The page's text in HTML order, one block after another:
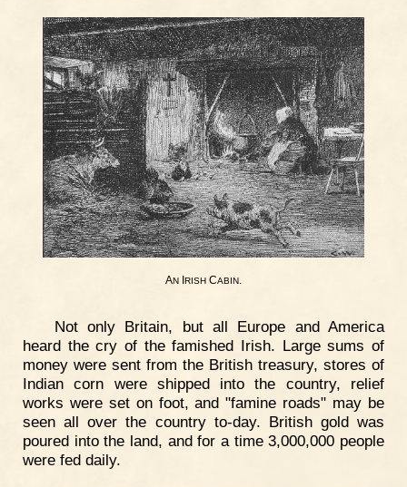
AN IRISH CABIN
Not only Britain, but all Europe and America
heard the cry of the famished Irish. Large sums of
money were sent from the British treasury, stores of
Indian corn were shipped into the country, relief
works were set on foot, and "famine roads" may be
seen all over the country to-day. British gold was
poured into the land, and for a time 3,000,000 people
were fed daily.